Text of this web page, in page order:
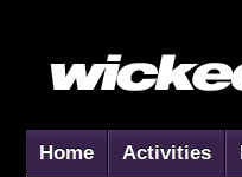
Home Activities